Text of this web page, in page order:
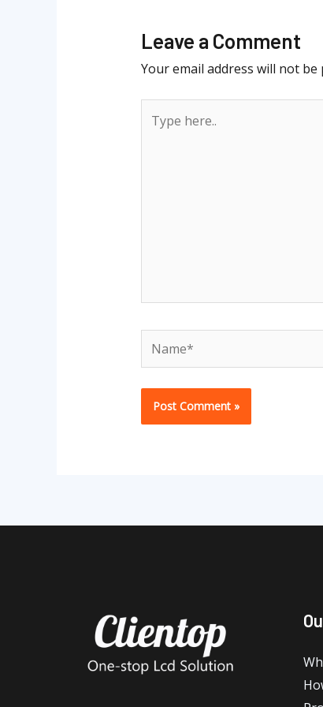
Leave a Comment
Your email address will not be
here..
Name*